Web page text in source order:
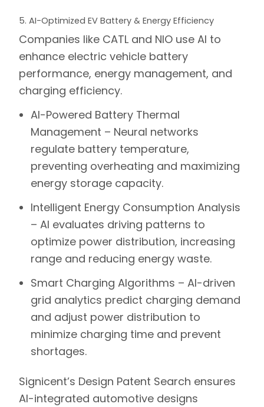
5. AI-Optimized EV Battery & Energy Efficiency
Companies like CATL and NIO use AI to
enhance electric vehicle battery
performance, energy management, and
charging efficiency.
AI-Powered Battery Thermal
Management – Neural networks
regulate battery temperature,
preventing overheating and maximizing
energy storage capacity.
Intelligent Energy Consumption Analysis
– AI evaluates driving patterns to
optimize power distribution, increasing
range and reducing energy waste.
Smart Charging Algorithms – AI-driven
grid analytics predict charging demand
and adjust power distribution to
minimize charging time and prevent
shortages.
Signicent’s Design Patent Search ensures
AI-integrated automotive designs